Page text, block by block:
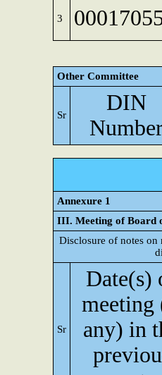
3
Other Committee
Sr
DIN
Annexure 1
III. Meeting of Board
Disclosure of notes
Sr
Date(s)
any) in